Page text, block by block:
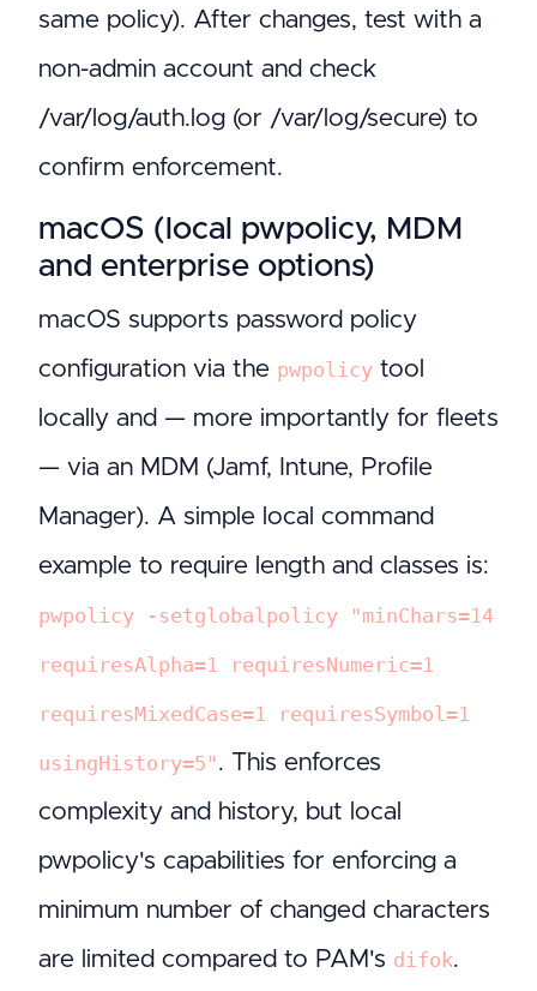
same policy). After changes, test with a
non-admin account and check
/var/log/auth.log (or /var/log/secure) to
confirm enforcement.
macOS (local pwpolicy, MDM
and enterprise options)
macOS supports password policy
configuration via the pwpolicy tool
locally and — more importantly for fleets
— via an MDM (Jamf, Intune, Profile
Manager). A simple local command
example to require length and classes is:
pwpolicy -setglobalpolicy "minChars=14
requiresAlpha=1 requiresNumeric=1
requiresMixedCase=1 requiresSymbol=1
usingHistory=5". This enforces
complexity and history, but local
pwpolicy's capabilities for enforcing a
minimum number of changed characters
are limited compared to PAM's difok.